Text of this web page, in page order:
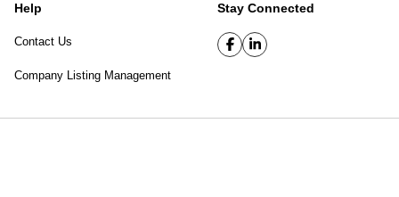
Help
Contact Us
Company Listing Management
Stay Connected